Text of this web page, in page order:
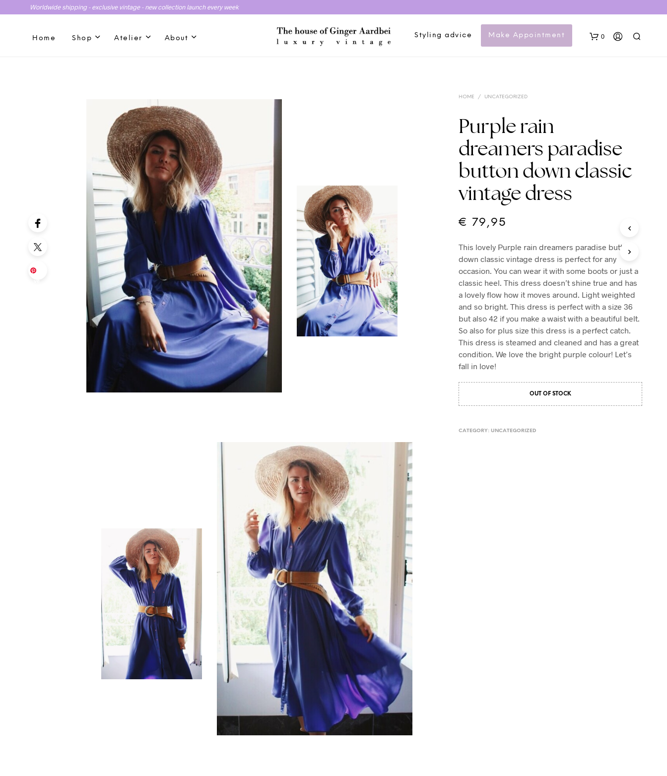
Worldwide shipping - exclusive vintage - new collection launch every week
Home Shop Atelier About Styling advice Make Appointment 0
N
O
P
I
N
H
E
C
A
R
.
HOME / UNCATEGORIZED
Purple rain
dreamers paradise
button down classic
vintage dress
€ 79,95
This lovely Purple rain dreamers paradise button
down classic vintage dress is perfect for any
occasion. You can wear it with some boots or just a
classic heel. This dress doesn’t shine true and has
a lovely flow how it moves around. Light weighted
and so bright. This dress is perfect with a size 36
but also 42 if you make a waist with a beautiful belt.
So also for plus size this dress is a perfect catch.
This dress is steamed and cleaned and has a great
condition. We love the bright purple colour! Let’s
fall in love!
OUT OF STOCK
CATEGORY: UNCATEGORIZED